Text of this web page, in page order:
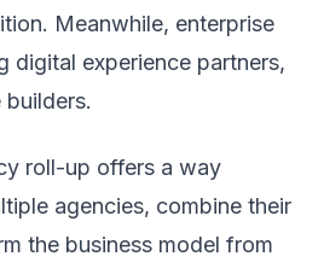
Meanwhile, enterprise
digital experience partners,
roll-up offers a way
agencies, combine their
the business model from